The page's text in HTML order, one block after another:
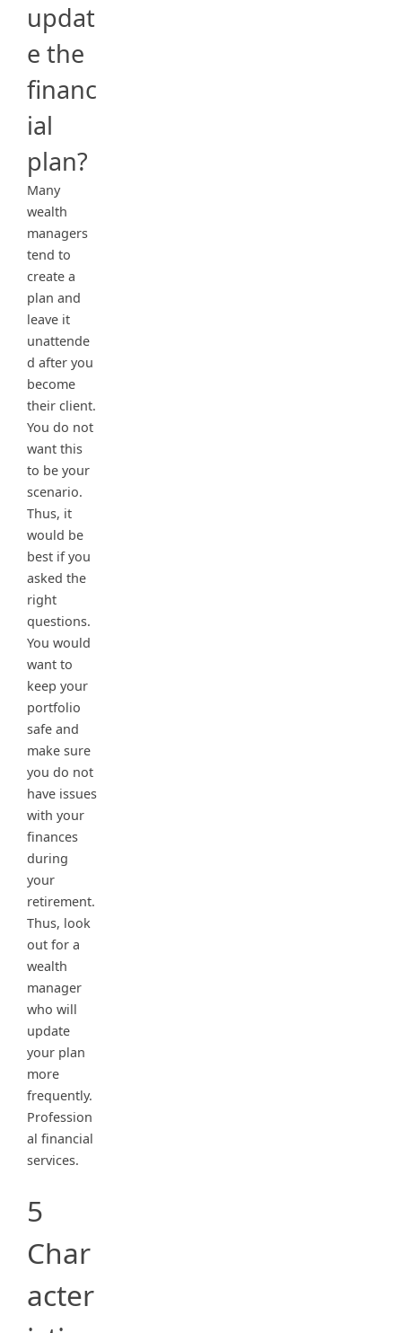
updat
e the
financ
ial
plan?
Many
wealth
managers
tend to
create a
plan and
leave it
unattende
d after you
become
their client.
You do not
want this
to be your
scenario.
Thus, it
would be
best if you
asked the
right
questions.
You would
want to
keep your
portfolio
safe and
make sure
you do not
have issues
with your
finances
during
your
retirement.
Thus, look
out for a
wealth
manager
who will
update
your plan
more
frequently.
Profession
al financial
services.
5
Char
acter